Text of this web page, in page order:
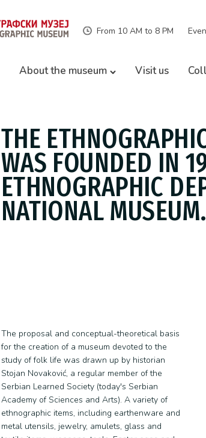
From 10 AM to 8 PM
About the museum Visit us
THE
WAS FOUNDED IN
ETHNOGRAPHIC
NATIONAL MUSEUM.
The proposal and conceptual-theoretical basis
for the creation of a museum devoted to the
study of folk life was drawn up by historian
Stojan Novaković, a regular member of the
Serbian Learned Society (today's Serbian
Academy of Sciences and Arts). A variety of
ethnographic items, including earthenware and
metal utensils, jewelry, amulets, glass and